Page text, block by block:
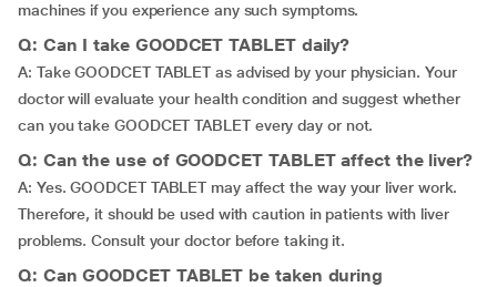
machines if you experience any such symptoms.
Q: Can I take GOODCET TABLET daily?
A: Take GOODCET TABLET as advised by your physician. Your
doctor will evaluate your health condition and suggest whether
can you take GOODCET TABLET every day or not.
Q: Can the use of GOODCET TABLET affect the liver?
A: Yes. GOODCET TABLET may affect the way your liver work.
Therefore, it should be used with caution in patients with liver
problems. Consult your doctor before taking it.
Q: Can GOODCET TABLET be taken during